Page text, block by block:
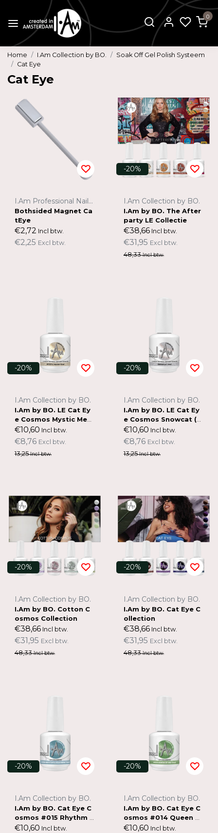
0
Home I.Am Collection by BO.
Soak Off Gel Polish Systeem
Cat Eye
Cat Eye
I.Am Professional Nail Systems
Bothsided Magnet Ca
tEye
€2,72 Incl btw.
€2,25 Excl btw.
-20%
I.Am Collection by BO.
I.Am by BO. The After
party LE Collectie
€38,66 Incl btw.
€31,95 Excl btw.
48,33Incl btw.
-20%
I.Am Collection by BO.
I.Am by BO. LE Cat Ey
e Cosmos Mystic Meo
w (15ml)
€10,60 Incl btw.
€8,76 Excl btw.
13,25Incl btw.
-20%
I.Am Collection by BO.
I.Am by BO. LE Cat Ey
e Cosmos Snowcat (15
ml)
€10,60 Incl btw.
€8,76 Excl btw.
13,25Incl btw.
-20%
I.Am Collection by BO.
I.Am by BO. Cotton C
osmos Collection
€38,66 Incl btw.
€31,95 Excl btw.
48,33Incl btw.
-20%
I.Am Collection by BO.
I.Am by BO. Cat Eye C
ollection
€38,66 Incl btw.
€31,95 Excl btw.
48,33Incl btw.
-20%
I.Am Collection by BO.
I.Am by BO. Cat Eye C
osmos #015 Rhythm &
Feathers (15ml)
€10,60 Incl btw.
-20%
I.Am Collection by BO.
I.Am by BO. Cat Eye C
osmos #014 Queen of
Rio (15ml)
€10,60 Incl btw.